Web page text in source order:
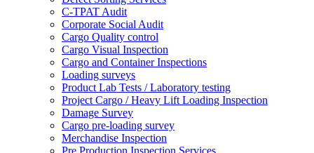
C-TPAT Audit
Corporate Social Audit
Cargo Quality control
Cargo Visual Inspection
Cargo and Container Inspections
Loading surveys
Product Lab Tests / Laboratory testing
Project Cargo / Heavy Lift Loading Inspection
Damage Survey
Cargo pre-loading survey
Merchandise Inspection
Pre Production Inspection Services